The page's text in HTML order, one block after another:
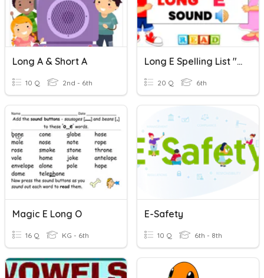
Long A & Short A
10 Q 2nd - 6th
Long E Spelling List "e" Or "ee" Spells Long E
20 Q 6th
Magic E Long O
16 Q KG - 6th
E-Safety
10 Q 6th - 8th